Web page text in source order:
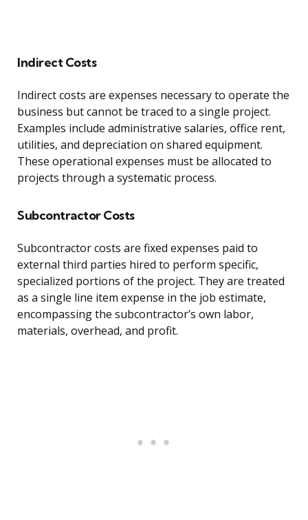
Indirect Costs
Indirect costs are expenses necessary to operate the
business but cannot be traced to a single project.
Examples include administrative salaries, office rent,
utilities, and depreciation on shared equipment.
These operational expenses must be allocated to
projects through a systematic process.
Subcontractor Costs
Subcontractor costs are fixed expenses paid to
external third parties hired to perform specific,
specialized portions of the project. They are treated
as a single line item expense in the job estimate,
encompassing the subcontractor’s own labor,
materials, overhead, and profit.